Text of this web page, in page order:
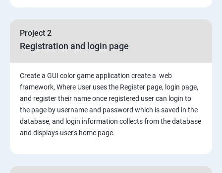
Project 2
Registration and login page
Create a GUI color game application create a web
framework, Where User uses the Register page, login page,
and register their name once registered user can login to
the page by username and password which is saved in the
database, and login information collects from the database
and displays user's home page.